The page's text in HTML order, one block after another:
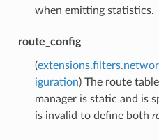
when emitting statistics.
route_config
(
iguration) The route
manager is static and is
is invalid to define both